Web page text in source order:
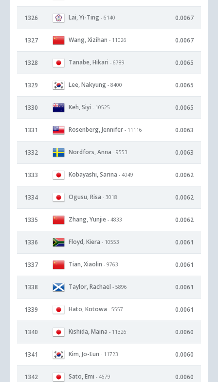
1326 Lai, Yi-Ting - 6140 0.0067
1327 Wang, Xizihan - 11026 0.0067
1328 Tanabe, Hikari - 6789 0.0065
1329 Lee, Nakyung - 8400 0.0065
1330 Keh, Siyi - 10525 0.0065
1331 Rosenberg, Jennifer - 11116 0.0063
1332 Nordfors, Anna - 9553 0.0063
1333 Kobayashi, Sarina - 4049 0.0062
1334 Ogusu, Risa - 3018 0.0062
1335 Zhang, Yunjie - 4833 0.0062
1336 Floyd, Kiera - 10553 0.0061
1337 Tian, Xiaolin - 9763 0.0061
1338 Taylor, Rachael - 5896 0.0061
1339 Hato, Kotowa - 5557 0.0061
1340 Kishida, Maina - 11326 0.0060
1341 Kim, Jo-Eun - 11723 0.0060
1342 Sato, Emi - 4679 0.0060